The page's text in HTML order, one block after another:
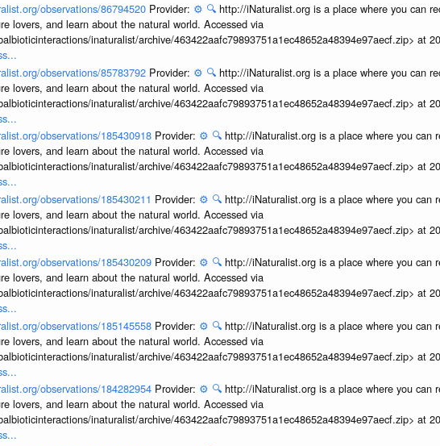
observations/86794520 Provider: ⚙️ 🔍 http://iNaturalist.org is a place where you can
lovers, and learn about the natural world. Accessed via
inaturalist/archive/463422aafc79893751a1ec48652a48394e97aecf.zip> at
observations/85783792 Provider: ⚙️ 🔍 http://iNaturalist.org is a place where you can
lovers, and learn about the natural world. Accessed via
inaturalist/archive/463422aafc79893751a1ec48652a48394e97aecf.zip> at
observations/185430918 Provider: ⚙️ 🔍 http://iNaturalist.org is a place where you can
lovers, and learn about the natural world. Accessed via
inaturalist/archive/463422aafc79893751a1ec48652a48394e97aecf.zip> at
observations/185430211 Provider: ⚙️ 🔍 http://iNaturalist.org is a place where you can
lovers, and learn about the natural world. Accessed via
inaturalist/archive/463422aafc79893751a1ec48652a48394e97aecf.zip> at
observations/185430209 Provider: ⚙️ 🔍 http://iNaturalist.org is a place where you can
lovers, and learn about the natural world. Accessed via
inaturalist/archive/463422aafc79893751a1ec48652a48394e97aecf.zip> at
observations/185145558 Provider: ⚙️ 🔍 http://iNaturalist.org is a place where you can
lovers, and learn about the natural world. Accessed via
inaturalist/archive/463422aafc79893751a1ec48652a48394e97aecf.zip> at
observations/184282954 Provider: ⚙️ 🔍 http://iNaturalist.org is a place where you can
lovers, and learn about the natural world. Accessed via
inaturalist/archive/463422aafc79893751a1ec48652a48394e97aecf.zip> at